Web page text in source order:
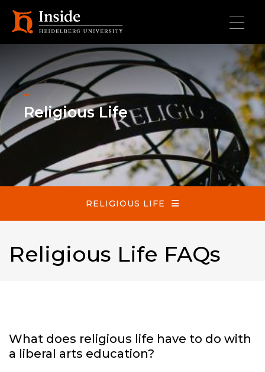
Religious Life
RELIGIOUS LIFE
Religious Life FAQs
What does religious life have to do with
a liberal arts education?